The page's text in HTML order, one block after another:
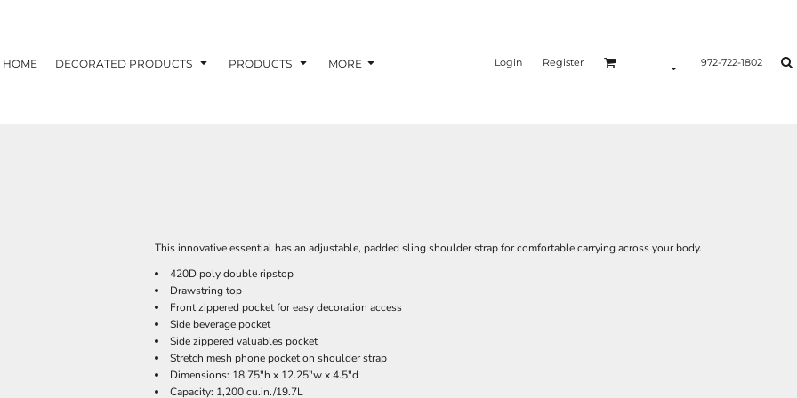
HOME DECORATED PRODUCTS PRODUCTS MORE Login Register 972-722-1802
This innovative essential has an adjustable, padded sling shoulder strap for comfortable carrying across your body.
420D poly double ripstop
Drawstring top
Front zippered pocket for easy decoration access
Side beverage pocket
Side zippered valuables pocket
Stretch mesh phone pocket on shoulder strap
Dimensions: 18.75"h x 12.25"w x 4.5"d
Capacity: 1,200 cu.in./19.7L